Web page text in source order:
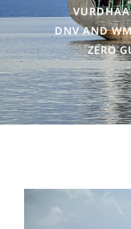
DNV AND
ZERO